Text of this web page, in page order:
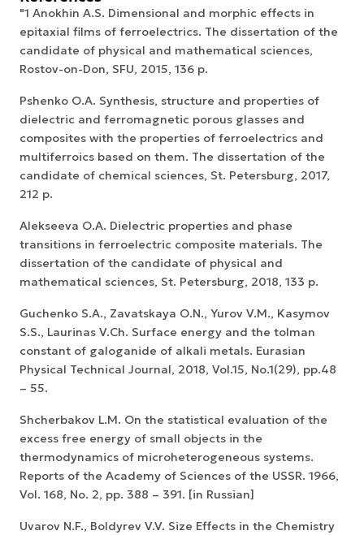
"1 Anokhin A.S. Dimensional and morphic effects in
epitaxial films of ferroelectrics. The dissertation of the
candidate of physical and mathematical sciences,
Rostov-on-Don, SFU, 2015, 136 p.
Pshenko O.A. Synthesis, structure and properties of
dielectric and ferromagnetic porous glasses and
composites with the properties of ferroelectrics and
multiferroics based on them. The dissertation of the
candidate of chemical sciences, St. Petersburg, 2017,
212 p.
Alekseeva O.A. Dielectric properties and phase
transitions in ferroelectric composite materials. The
dissertation of the candidate of physical and
mathematical sciences, St. Petersburg, 2018, 133 p.
Guchenko S.A., Zavatskaya O.N., Yurov V.M., Kasymov
S.S., Laurinas V.Ch. Surface energy and the tolman
constant of galoganide of alkali metals. Eurasian
Physical Technical Journal, 2018, Vol.15, No.1(29), pp.48
– 55.
Shcherbakov L.M. On the statistical evaluation of the
excess free energy of small objects in the
thermodynamics of microheterogeneous systems.
Reports of the Academy of Sciences of the USSR. 1966,
Vol. 168, No. 2, pp. 388 – 391. [in Russian]
Uvarov N.F., Boldyrev V.V. Size Effects in the Chemistry